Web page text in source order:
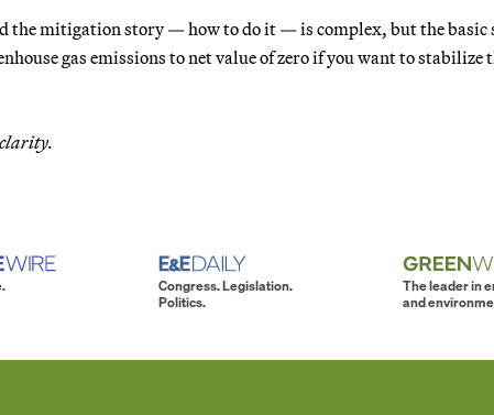
the mitigation story — how to do it — is complex, but the basic
gas emissions to net value of zero if you want to stabilize
Congress. Legislation.
Politics.
The leader in
and